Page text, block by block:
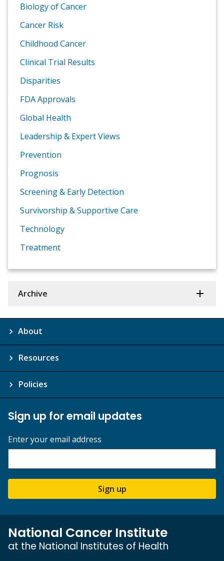
Biology of Cancer
Cancer Risk
Childhood Cancer
Clinical Trial Results
Disparities
FDA Approvals
Global Health
Leadership & Expert Views
Prevention
Prognosis
Screening & Early Detection
Survivorship & Supportive Care
Technology
Treatment
Archive
About
Resources
Policies
Sign up for email updates
Enter your email address
Sign up
National Cancer Institute
at the National Institutes of Health